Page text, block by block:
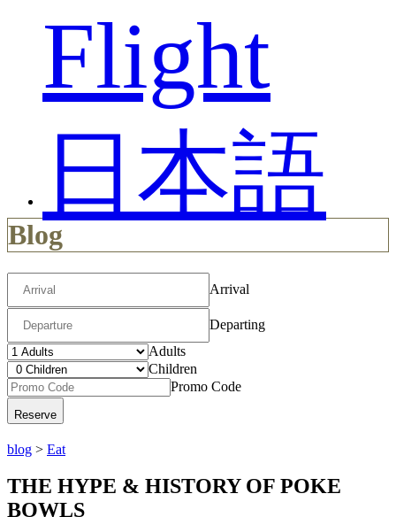
Flight
日本語
Blog
Arrival
Departing
Adults
Children
Promo Code
blog > Eat
THE HYPE & HISTORY OF POKE
BOWLS